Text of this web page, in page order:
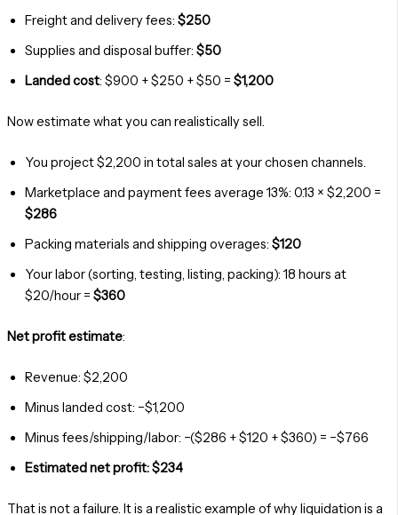
Freight and delivery fees: $250
Supplies and disposal buffer: $50
Landed cost: $900 + $250 + $50 = $1,200
Now estimate what you can realistically sell.
You project $2,200 in total sales at your chosen channels.
Marketplace and payment fees average 13%: 0.13 × $2,200 =
$286
Packing materials and shipping overages: $120
Your labor (sorting, testing, listing, packing): 18 hours at
$20/hour = $360
Net profit estimate:
Revenue: $2,200
Minus landed cost: −$1,200
Minus fees/shipping/labor: −($286 + $120 + $360) = −$766
Estimated net profit: $234
That is not a failure. It is a realistic example of why liquidation is a